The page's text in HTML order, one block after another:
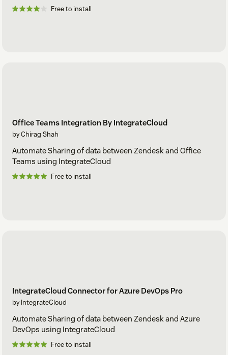
Free to install
Office Teams Integration By IntegrateCloud
by Chirag Shah
Automate Sharing of data between Zendesk and Office
Teams using IntegrateCloud
Free to install
IntegrateCloud Connector for Azure DevOps Pro
by IntegrateCloud
Automate Sharing of data between Zendesk and Azure
DevOps using IntegrateCloud
Free to install